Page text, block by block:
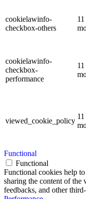
cookielawinfo-
checkbox-others
11
cookielawinfo-
checkbox-
performance
11
viewed_cookie_policy
11
Functional
Functional
Functional cookies help
sharing the content of the
feedbacks, and other